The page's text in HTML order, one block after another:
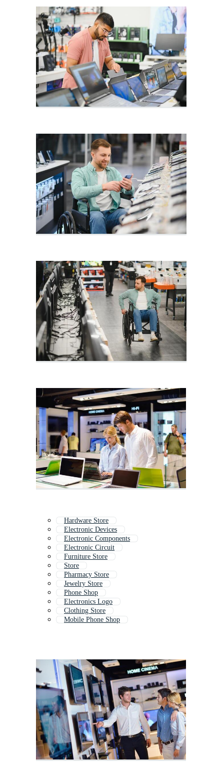
Hardware Store
Electronic Devices
Electronic Components
Electronic Circuit
Furniture Store
Store
Pharmacy Store
Jewelry Store
Phone Shop
Electronics Logo
Clothing Store
Mobile Phone Shop